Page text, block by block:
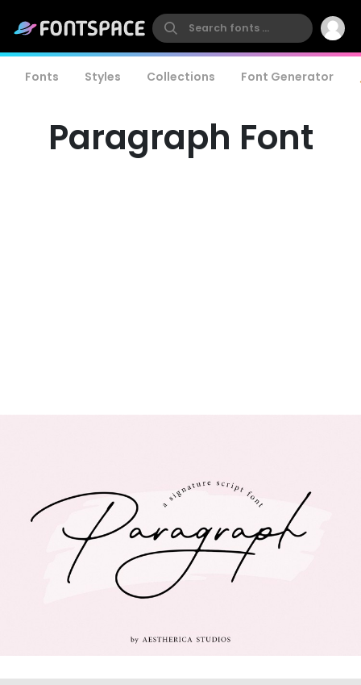
Fonts Styles Collections Font Generator
Paragraph Font